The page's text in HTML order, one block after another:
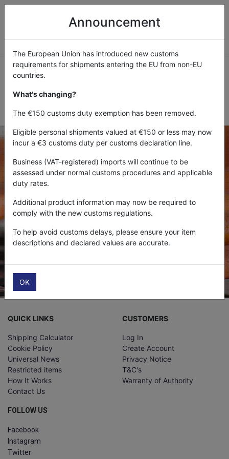
Please enter the e-mail address for your account. A
verification code will be sent to you. Once you have
received the verification code, you will be able to choose
a new password for your account.
Submit
QUICK LINKS
Shipping Calculator
Cookie Policy
Universal News
Restricted items
How It Works
Contact Us
CUSTOMERS
Log In
Create Account
Privacy Notice
T&C's
Warranty of Authority
FOLLOW US
Facebook
Instagram
Twitter
Announcement
The European Union has introduced new customs
requirements for shipments entering the EU from non-EU
countries.
What's changing?
The €150 customs duty exemption has been removed.
Eligible personal shipments valued at €150 or less may now
incur a €3 customs duty per customs declaration line.
Business (VAT-registered) imports will continue to be
assessed under normal customs procedures and applicable
duty rates.
Additional product information may now be required to
comply with the new customs regulations.
To help avoid customs delays, please ensure your item
descriptions and declared values are accurate.
OK